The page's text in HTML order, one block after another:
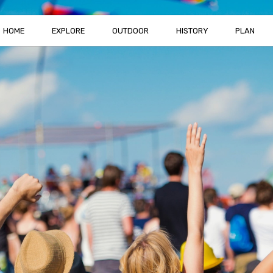
HOME EXPLORE OUTDOOR HISTORY PLAN